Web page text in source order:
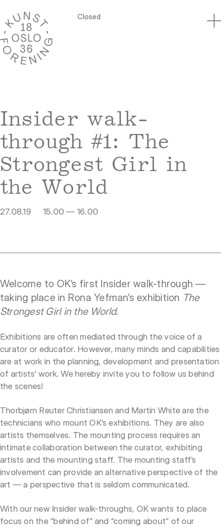
Closed
Insider walk-
through #1: The
Strongest Girl in
the World
27.08.19 15.00 — 16.00
Welcome to OK’s first Insider walk-through —
taking place in Rona Yefman’s exhibition The
Strongest Girl in the World.
Exhibitions are often mediated through the voice of a
curator or educator. However, many minds and capabilities
are at work in the planning, development and presentation
of artists’ work. We hereby invite you to follow us behind
the scenes!
Thorbjørn Reuter Christiansen and Martin White are the
technicians who mount OK’s exhibitions. They are also
artists themselves. The mounting process requires an
intimate collaboration between the curator, exhibiting
artists and the mounting staff. The mounting staff’s
involvement can provide an alternative perspective of the
art — a perspective that is seldom communicated.
With our new Insider walk-throughs, OK wants to place
focus on the “behind of” and “coming about” of our